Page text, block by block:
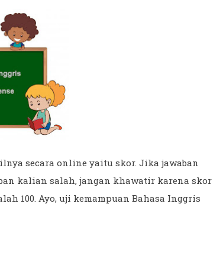
secara online yaitu skor. Jika jawaban
kalian salah, jangan khawatir karena skor
100. Ayo, uji kemampuan Bahasa Inggris